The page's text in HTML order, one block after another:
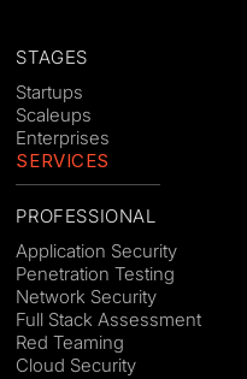
STAGES
Startups
Scaleups
Enterprises
SERVICES
PROFESSIONAL
Application Security
Penetration Testing
Network Security
Full Stack Assessment
Red Teaming
Cloud Security